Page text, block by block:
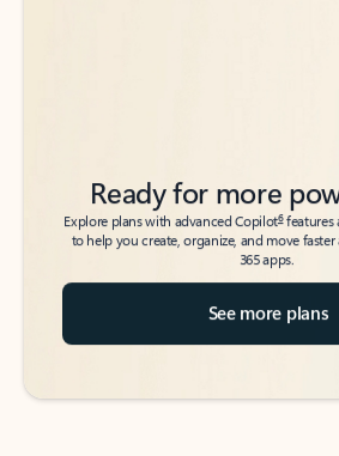
Ready for more
Explore plans with advanced Copilot6features
to help you create, organize, and move
365 apps.
See more plans